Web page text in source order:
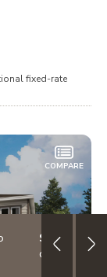
Start Smart.
dream home!
fixed-rate
COMPARE